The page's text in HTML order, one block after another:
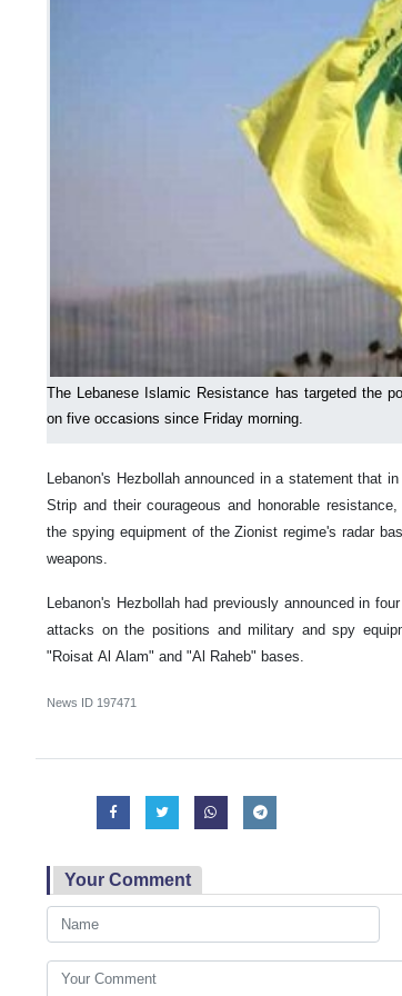
The Lebanese Islamic Resistance has targeted the
on five occasions since Friday morning.
Lebanon's Hezbollah announced in a statement that
Strip and their courageous and honorable
the spying equipment of the Zionist regime's radar
weapons.
Lebanon's Hezbollah had previously announced in
attacks on the positions and military and spy
"Roisat Al Alam" and "Al Raheb" bases.
News ID 197471
Your Comment